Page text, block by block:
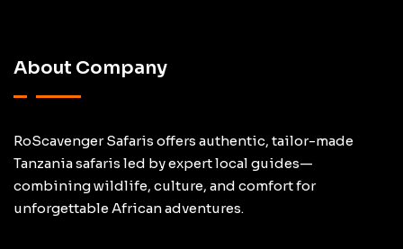
About Company
RoScavenger Safaris offers authentic, tailor-made
Tanzania safaris led by expert local guides—
combining wildlife, culture, and comfort for
unforgettable African adventures.